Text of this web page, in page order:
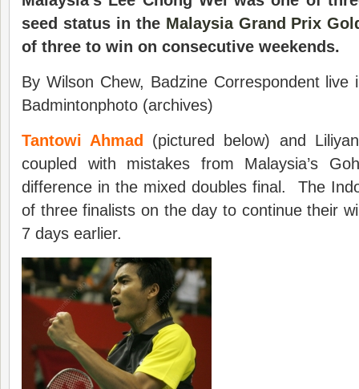
seed status in the Malaysia Grand Prix
of three to win on consecutive weekends.
By Wilson Chew, Badzine Correspondent
Badmintonphoto (archives)
Tantowi Ahmad
(pictured below) and
coupled with mistakes from Malaysia’s
difference in the mixed doubles final. The
of three finalists on the day to continue their
7 days earlier.